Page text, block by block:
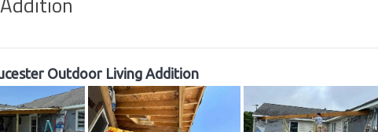
Outdoor Living Addition